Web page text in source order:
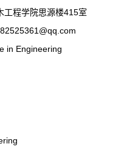
工程学院思源楼415室
in Engineering